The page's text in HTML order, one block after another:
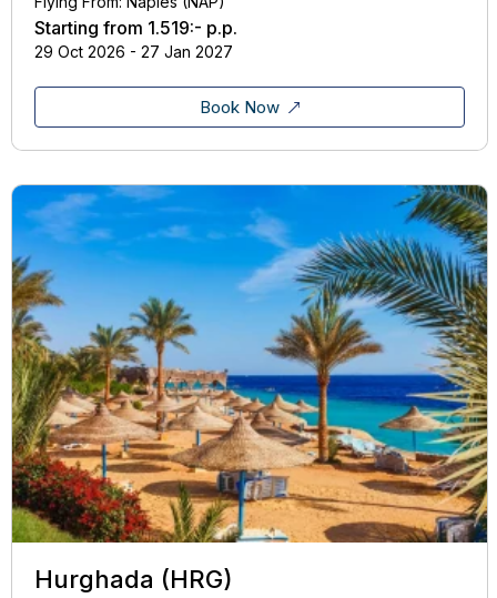
Starting from 1.519:- p.p.
29 Oct 2026 - 27 Jan 2027
Book Now
Hurghada (HRG)